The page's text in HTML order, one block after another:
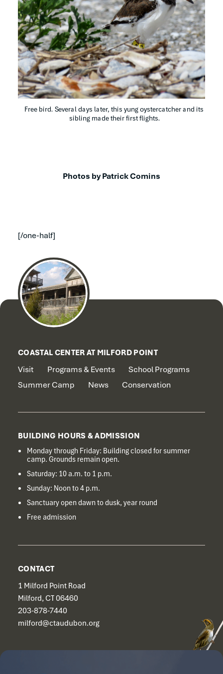
Free bird. Several days later, this yung oystercatcher and its
sibling made their first flights.
Photos by Patrick Comins
[/one-half]
COASTAL CENTER AT MILFORD POINT
Visit Programs & Events
School Programs
Summer Camp
News Conservation
BUILDING HOURS & ADMISSION
Monday through Friday: Building closed for summer
camp. Grounds remain open.
Saturday: 10 a.m. to 1 p.m.
Sunday: Noon to 4 p.m.
Sanctuary open dawn to dusk, year round
Free admission
CONTACT
1 Milford Point Road
Milford, CT 06460
203-878-7440
milford@ctaudubon.org